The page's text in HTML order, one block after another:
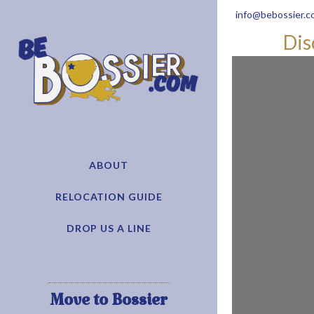
ABOUT
RELOCATION GUIDE
DROP US A LINE
Move to Bossier